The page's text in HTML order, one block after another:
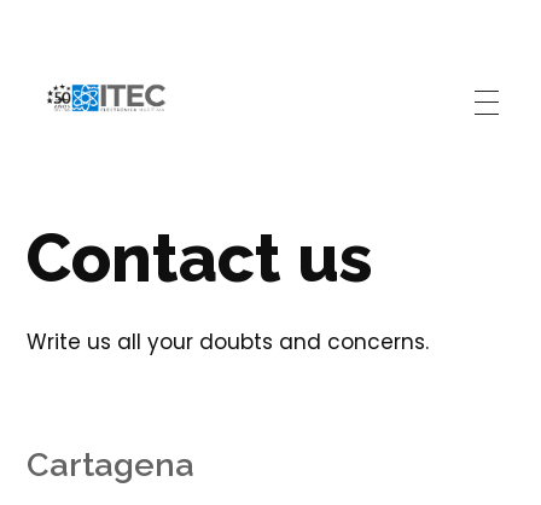
Contact us
Write us all your doubts and concerns.
Cartagena